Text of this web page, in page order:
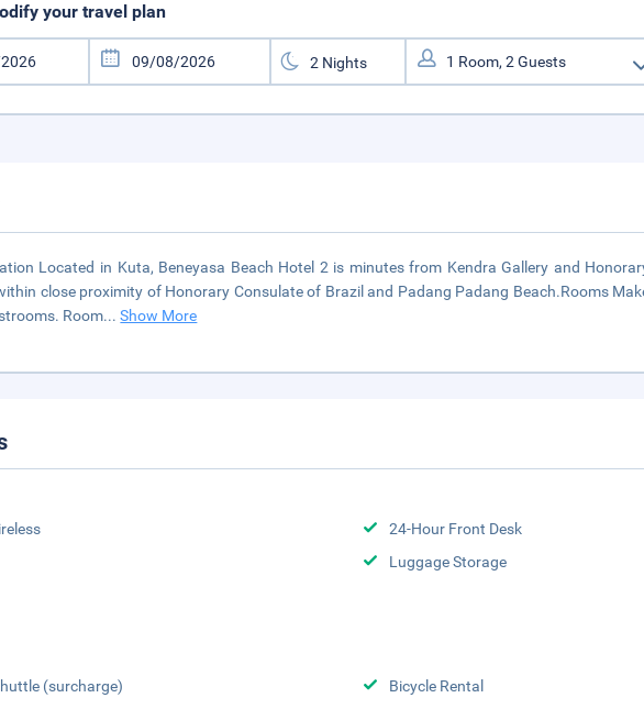
your travel plan
Located in Kuta, Beneyasa Beach Hotel 2 is minutes from Kendra Gallery and
close proximity of Honorary Consulate of Brazil and Padang Padang Beach.Rooms
Room...Show More
24-Hour Front Desk
Luggage Storage
(surcharge)
Bicycle Rental